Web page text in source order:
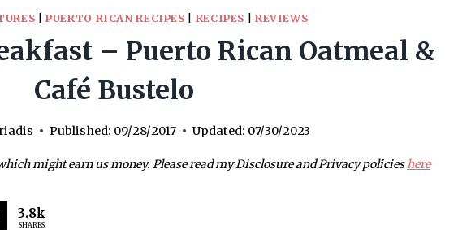
|PUERTO RICAN RECIPES RECIPES REVIEWS
– Puerto Rican Oatmeal &
Café Bustelo
Published: 09/28/2017 Updated: 07/30/2023
might earn us money. Please read my Disclosure and Privacy policieshere
3.8k
SHARES